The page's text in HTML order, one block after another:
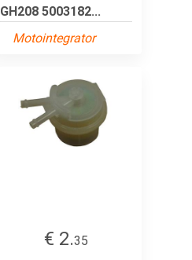
GH208 5003182...
Motointegrator
€ 2.35